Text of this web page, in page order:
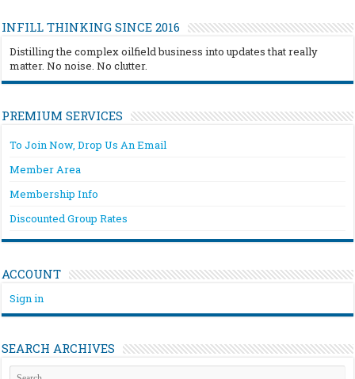
INFILL THINKING SINCE 2016
Distilling the complex oilfield business into updates that really
matter. No noise. No clutter.
PREMIUM SERVICES
To Join Now, Drop Us An Email
Member Area
Membership Info
Discounted Group Rates
ACCOUNT
Sign in
SEARCH ARCHIVES